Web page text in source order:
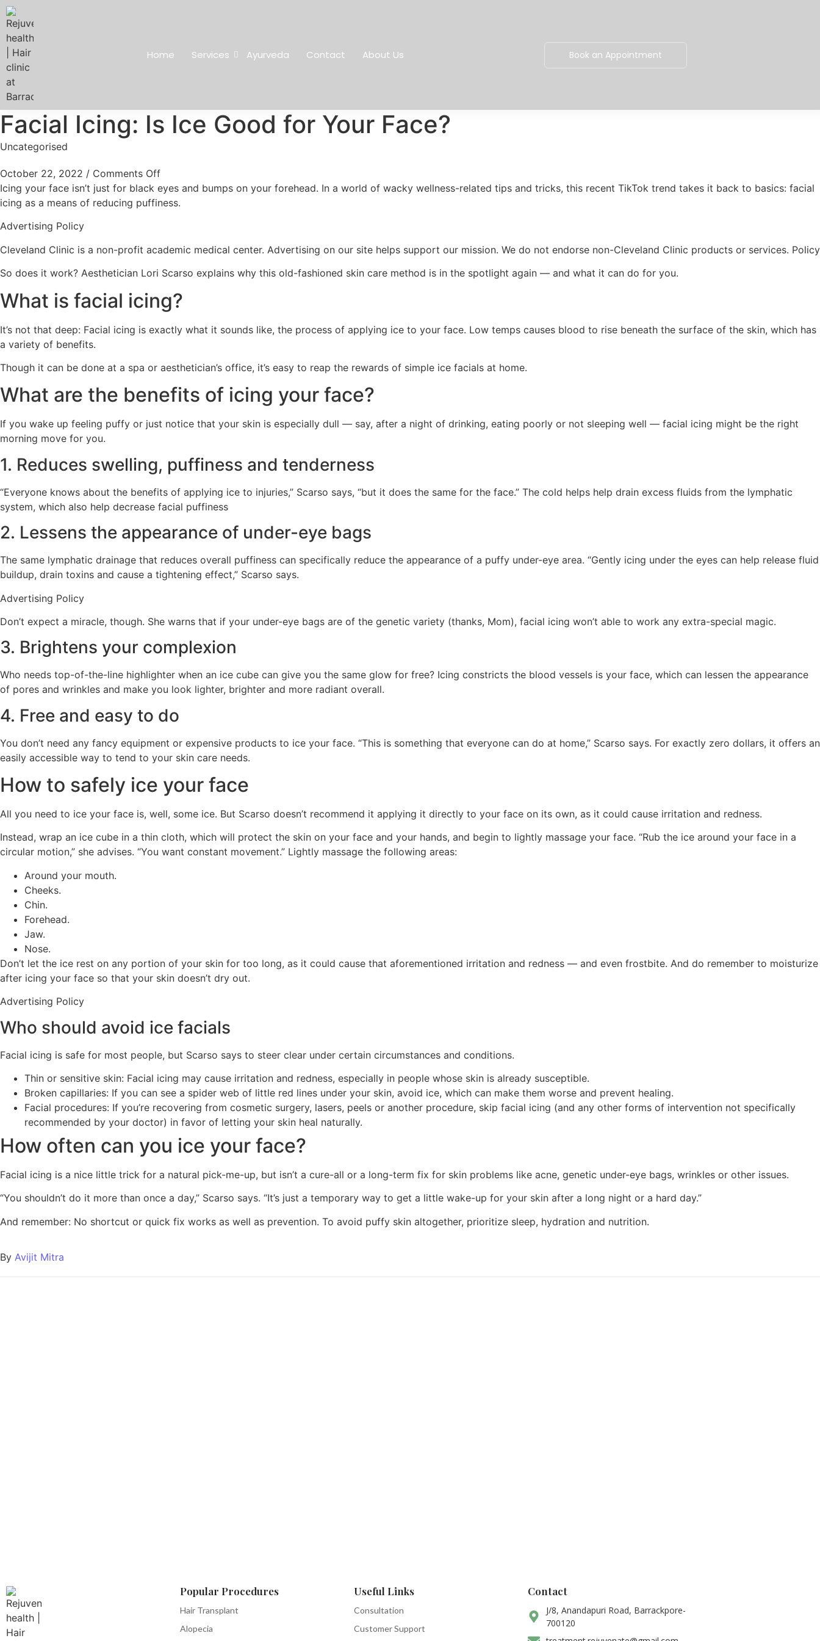
Home Services Ayurveda Contact About Us Book an Appointment
Facial Icing: Is Ice Good for Your Face?
Uncategorised
October 22, 2022 / Comments Off
Icing your face isn’t just for black eyes and bumps on your forehead. In a world of wacky wellness-related tips and tricks, this recent TikTok trend takes it back to basics: facial
icing as a means of reducing puffiness.
Advertising Policy
Cleveland Clinic is a non-profit academic medical center. Advertising on our site helps support our mission. We do not endorse non-Cleveland Clinic products or services. Policy
So does it work? Aesthetician Lori Scarso explains why this old-fashioned skin care method is in the spotlight again — and what it can do for you.
What is facial icing?
It’s not that deep: Facial icing is exactly what it sounds like, the process of applying ice to your face. Low temps causes blood to rise beneath the surface of the skin, which has
a variety of benefits.
Though it can be done at a spa or aesthetician’s office, it’s easy to reap the rewards of simple ice facials at home.
What are the benefits of icing your face?
If you wake up feeling puffy or just notice that your skin is especially dull — say, after a night of drinking, eating poorly or not sleeping well — facial icing might be the right
morning move for you.
1. Reduces swelling, puffiness and tenderness
“Everyone knows about the benefits of applying ice to injuries,” Scarso says, “but it does the same for the face.” The cold helps help drain excess fluids from the lymphatic
system, which also help decrease facial puffiness
2. Lessens the appearance of under-eye bags
The same lymphatic drainage that reduces overall puffiness can specifically reduce the appearance of a puffy under-eye area. “Gently icing under the eyes can help release fluid
buildup, drain toxins and cause a tightening effect,” Scarso says.
Advertising Policy
Don’t expect a miracle, though. She warns that if your under-eye bags are of the genetic variety (thanks, Mom), facial icing won’t able to work any extra-special magic.
3. Brightens your complexion
Who needs top-of-the-line highlighter when an ice cube can give you the same glow for free? Icing constricts the blood vessels is your face, which can lessen the appearance
of pores and wrinkles and make you look lighter, brighter and more radiant overall.
4. Free and easy to do
You don’t need any fancy equipment or expensive products to ice your face. “This is something that everyone can do at home,” Scarso says. For exactly zero dollars, it offers an
easily accessible way to tend to your skin care needs.
How to safely ice your face
All you need to ice your face is, well, some ice. But Scarso doesn’t recommend it applying it directly to your face on its own, as it could cause irritation and redness.
Instead, wrap an ice cube in a thin cloth, which will protect the skin on your face and your hands, and begin to lightly massage your face. “Rub the ice around your face in a
circular motion,” she advises. “You want constant movement.” Lightly massage the following areas:
Around your mouth.
Cheeks.
Chin.
Forehead.
Jaw.
Nose.
Don’t let the ice rest on any portion of your skin for too long, as it could cause that aforementioned irritation and redness — and even frostbite. And do remember to moisturize
after icing your face so that your skin doesn’t dry out.
Advertising Policy
Who should avoid ice facials
Facial icing is safe for most people, but Scarso says to steer clear under certain circumstances and conditions.
Thin or sensitive skin: Facial icing may cause irritation and redness, especially in people whose skin is already susceptible.
Broken capillaries: If you can see a spider web of little red lines under your skin, avoid ice, which can make them worse and prevent healing.
Facial procedures: If you’re recovering from cosmetic surgery, lasers, peels or another procedure, skip facial icing (and any other forms of intervention not specifically
recommended by your doctor) in favor of letting your skin heal naturally.
How often can you ice your face?
Facial icing is a nice little trick for a natural pick-me-up, but isn’t a cure-all or a long-term fix for skin problems like acne, genetic under-eye bags, wrinkles or other issues.
“You shouldn’t do it more than once a day,” Scarso says. “It’s just a temporary way to get a little wake-up for your skin after a long night or a hard day.”
And remember: No shortcut or quick fix works as well as prevention. To avoid puffy skin altogether, prioritize sleep, hydration and nutrition.
By Avijit Mitra
Popular Procedures
Hair Transplant
Alopecia
Useful Links
Consultation
Customer Support
Contact
J/8, Anandapuri Road, Barrackpore-
700120